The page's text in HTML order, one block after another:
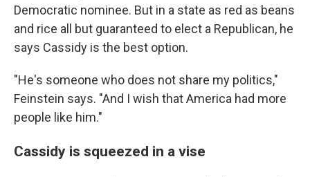
Democratic nominee. But in a state as red as beans
and rice all but guaranteed to elect a Republican, he
says Cassidy is the best option.
"He's someone who does not share my politics,"
Feinstein says. "And I wish that America had more
people like him."
Cassidy is squeezed in a vise